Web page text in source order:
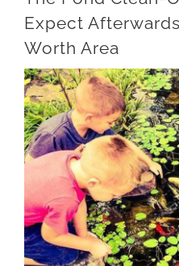
Expect
Worth Area
View
Larger
Image